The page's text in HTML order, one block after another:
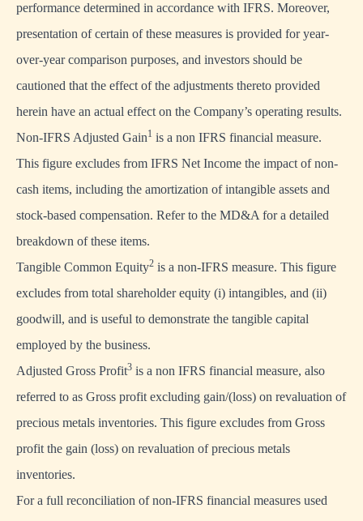
performance determined in accordance with IFRS. Moreover,
presentation of certain of these measures is provided for year-
over-year comparison purposes, and investors should be
cautioned that the effect of the adjustments thereto provided
herein have an actual effect on the Company’s operating results.
Non-IFRS Adjusted Gain1 is a non IFRS financial measure.
This figure excludes from IFRS Net Income the impact of non-
cash items, including the amortization of intangible assets and
stock-based compensation. Refer to the MD&A for a detailed
breakdown of these items.
Tangible Common Equity2 is a non-IFRS measure. This figure
excludes from total shareholder equity (i) intangibles, and (ii)
goodwill, and is useful to demonstrate the tangible capital
employed by the business.
Adjusted Gross Profit3 is a non IFRS financial measure, also
referred to as Gross profit excluding gain/(loss) on revaluation of
precious metals inventories. This figure excludes from Gross
profit the gain (loss) on revaluation of precious metals
inventories.
For a full reconciliation of non-IFRS financial measures used